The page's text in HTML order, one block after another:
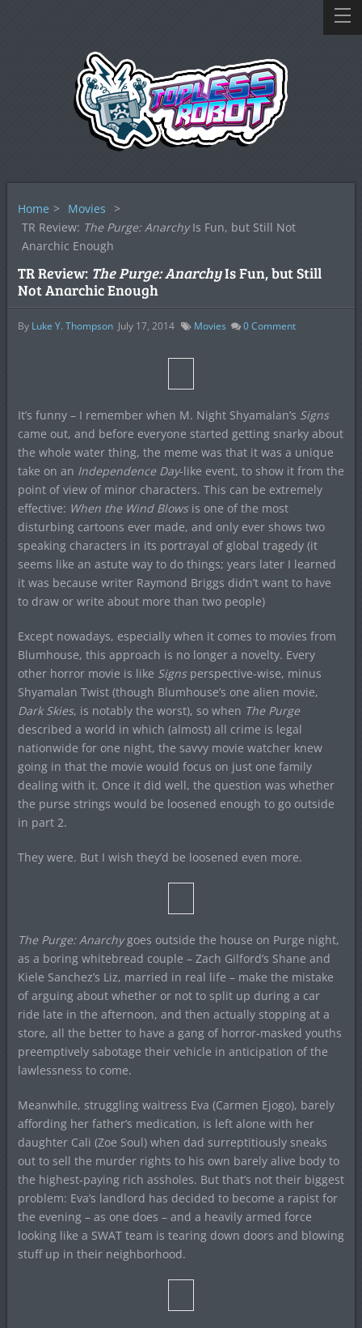
Home > Movies >
TR Review: The Purge: AnarchyIs Fun, but Still Not
Anarchic Enough
TR Review: The Purge: AnarchyIs Fun, but Still
Not Anarchic Enough
By Luke Y. Thompson July 17, 2014 Movies 0Comment
It’s funny – I remember when M. Night Shyamalan’s Signs
came out, and before everyone started getting snarky about
the whole water thing, the meme was that it was a unique
take on an Independence Day-like event, to show it from the
point of view of minor characters. This can be extremely
effective: When the Wind Blowsis one of the most
disturbing cartoons ever made, and only ever shows two
speaking characters in its portrayal of global tragedy (it
seems like an astute way to do things; years later I learned
it was because writer Raymond Briggs didn’t want to have
to draw or write about more than two people)
Except nowadays, especially when it comes to movies from
Blumhouse, this approach is no longer a novelty. Every
other horror movie is like Signsperspective-wise, minus
Shyamalan Twist (though Blumhouse’s one alien movie,
Dark Skies, is notably the worst), so when The Purge
described a world in which (almost) all crime is legal
nationwide for one night, the savvy movie watcher knew
going in that the movie would focus on just one family
dealing with it. Once it did well, the question was whether
the purse strings would be loosened enough to go outside
in part 2.
They were. But I wish they’d be loosened even more.
The Purge: Anarchygoes outside the house on Purge night,
as a boring whitebread couple – Zach Gilford’s Shane and
Kiele Sanchez’s Liz, married in real life – make the mistake
of arguing about whether or not to split up during a car
ride late in the afternoon, and then actually stopping at a
store, all the better to have a gang of horror-masked youths
preemptively sabotage their vehicle in anticipation of the
lawlessness to come.
Meanwhile, struggling waitress Eva (Carmen Ejogo), barely
affording her father’s medication, is left alone with her
daughter Cali (Zoe Soul) when dad surreptitiously sneaks
out to sell the murder rights to his own barely alive body to
the highest-paying rich assholes. But that’s not their biggest
problem: Eva’s landlord has decided to become a rapist for
the evening – as one does – and a heavily armed force
looking like a SWAT team is tearing down doors and blowing
stuff up in their neighborhood.